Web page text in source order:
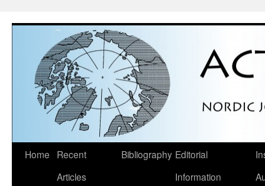
Skip
Home
Recent
Articles
Bibliography Editorial
Information